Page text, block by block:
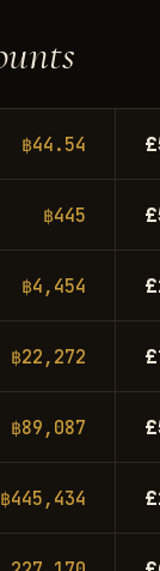
฿44.54
฿445
฿4,454
฿22,272
฿89,087
฿445,434